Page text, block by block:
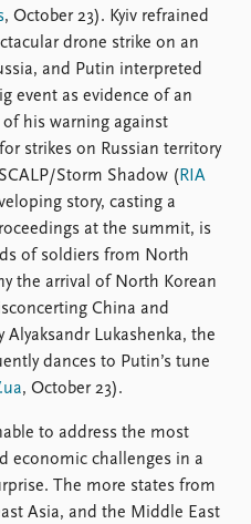
, October 23). Kyiv refrained
drone strike on an
and Putin interpreted
event as evidence of an
his warning against
strikes on Russian territory
Storm Shadow (RIA
story, casting a
at the summit, is
of soldiers from North
the arrival of North Korean
China and
Lukashenka, the
dances to Putin’s tune
, October 23).
to address the most
economic challenges in a
The more states from
Asia, and the Middle East